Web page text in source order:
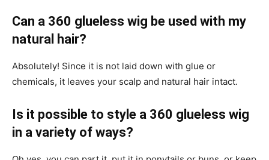
Can a 360 glueless wig be used with my
natural hair?
Absolutely! Since it is not laid down with glue or
chemicals, it leaves your scalp and natural hair intact.
Is it possible to style a 360 glueless wig
in a variety of ways?